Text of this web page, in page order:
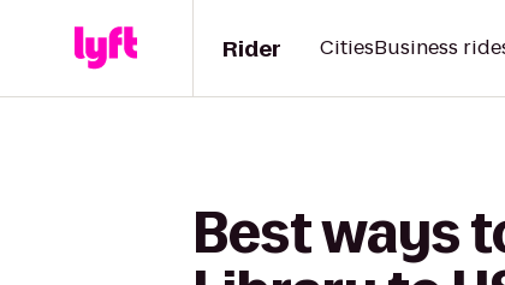
Rider CitiesBusiness
Best ways